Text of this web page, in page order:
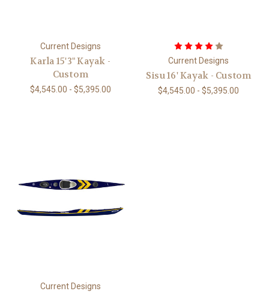
Current Designs
Karla 15'3" Kayak -
Custom
$4,545.00 - $5,395.00
Current Designs
Sisu 16' Kayak - Custom
$4,545.00 - $5,395.00
Current Designs